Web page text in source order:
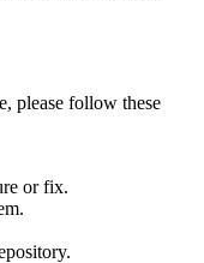
please follow these
or fix.